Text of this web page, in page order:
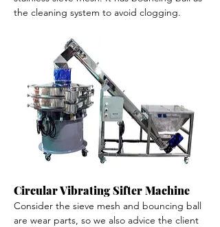
the cleaning system to avoid clogging.
Circular Vibrating Sifter Machine
Consider the sieve mesh and bouncing ball
are wear parts, so we also advice the client